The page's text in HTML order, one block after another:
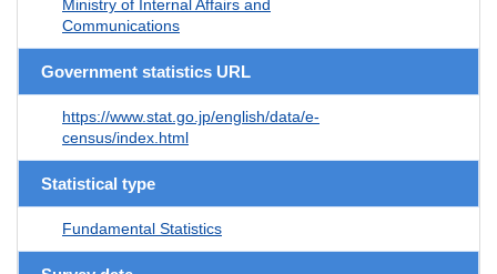
Ministry of Internal Affairs and
Communications
Government statistics URL
https://www.stat.go.jp/english/data/e-
census/index.html
Statistical type
Fundamental Statistics